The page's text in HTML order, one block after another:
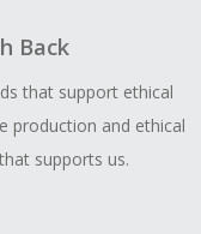
Back
that support ethical
production and ethical
supports us.